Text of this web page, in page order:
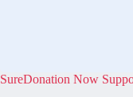
SureDonation Now